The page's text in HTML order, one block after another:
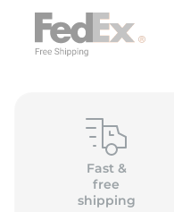
Fast &
free
shipping